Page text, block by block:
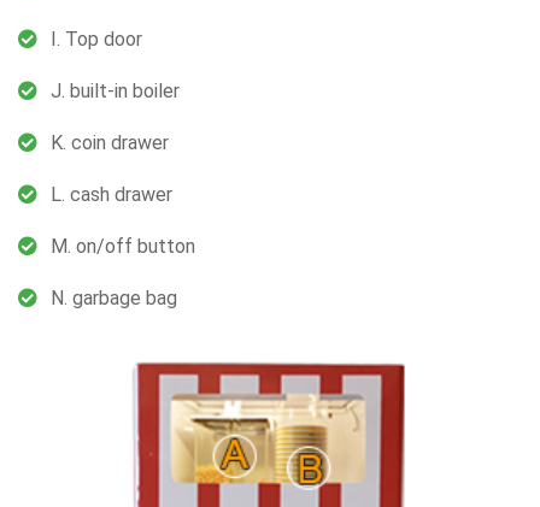
I. Top door
J. built-in boiler
K. coin drawer
L. cash drawer
M. on/off button
N. garbage bag